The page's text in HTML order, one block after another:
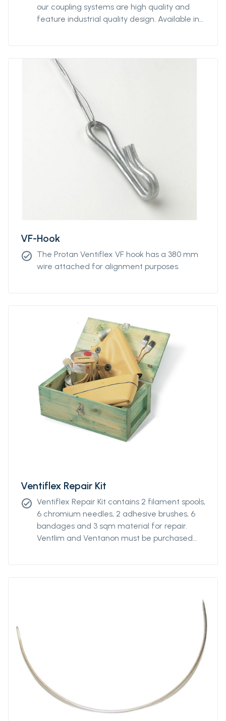
our coupling systems are high quality and
feature industrial quality design. Available in
Please contact our sales representative for
VF-Hook
check_circle The Protan Ventiflex VF hook has a 380 mm
wire attached for alignment purposes.
Ventiflex Repair Kit
check_circle Ventiflex Repair Kit contains 2 filament spools,
6 chromium needles, 2 adhesive brushes, 6
bandages and 3 sqm material for repair.
Ventlim and Ventanon must be purchased